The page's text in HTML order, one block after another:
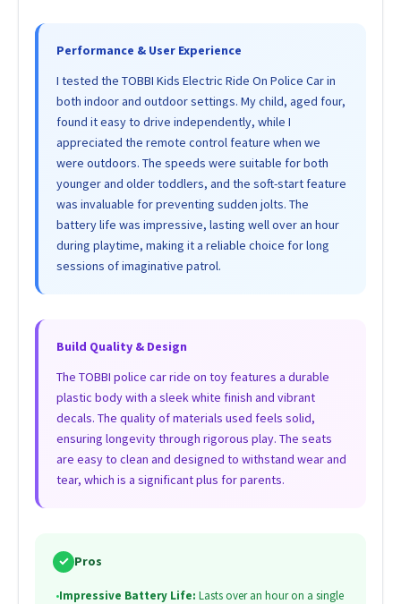
Performance & User Experience
I tested the TOBBI Kids Electric Ride On Police Car in
both indoor and outdoor settings. My child, aged four,
found it easy to drive independently, while I
appreciated the remote control feature when we
were outdoors. The speeds were suitable for both
younger and older toddlers, and the soft-start feature
was invaluable for preventing sudden jolts. The
battery life was impressive, lasting well over an hour
during playtime, making it a reliable choice for long
sessions of imaginative patrol.
Build Quality & Design
The TOBBI police car ride on toy features a durable
plastic body with a sleek white finish and vibrant
decals. The quality of materials used feels solid,
ensuring longevity through rigorous play. The seats
are easy to clean and designed to withstand wear and
tear, which is a significant plus for parents.
✓ Pros
•Impressive Battery Life: Lasts over an hour on a single